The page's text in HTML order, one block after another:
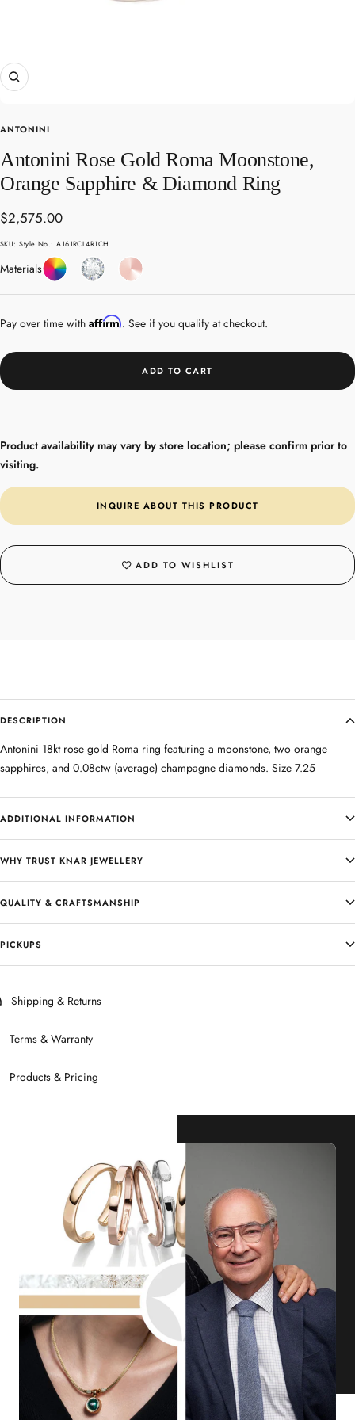
Zoom
ANTONINI
Antonini Rose Gold Roma Moonstone,
Orange Sapphire & Diamond Ring
Sale
price
$2,575.00
SKU:Style No.: A161RCL4R1CH
MaterialsColoured
Gemstones
DiamondRose
Gold
Pay over time with Affirm. See if you qualify at checkout.
ADD TO CART
Product availability may vary by store location; please confirm prior to
visiting.
INQUIRE ABOUT THIS PRODUCT
ADD TO WISHLIST
DESCRIPTION
Antonini 18kt rose gold Roma ring featuring a moonstone, two orange
sapphires, and 0.08ctw (average) champagne diamonds. Size 7.25
ADDITIONAL INFORMATION
WHY TRUST KNAR JEWELLERY
QUALITY & CRAFTSMANSHIP
PICKUPS
Shipping & Returns
Terms & Warranty
Products & Pricing